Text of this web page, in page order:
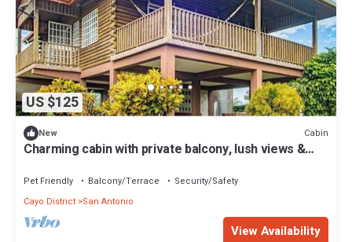
US $125
New Cabin
Charming cabin with private balcony, lush views &
Pet Friendly Balcony/Terrace
Security/Safety
Cayo District San Antonio
View Availability